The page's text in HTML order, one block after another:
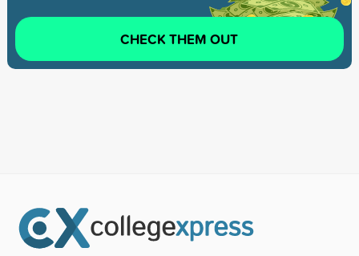
CHECK THEM OUT